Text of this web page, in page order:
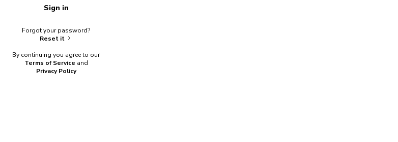
Sign in
Forgot your password?
Reset it
By continuing you agree to our
Terms of Service and
Privacy Policy